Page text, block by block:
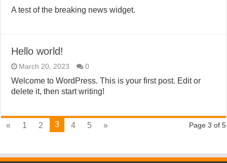
A test of the breaking news widget.
Hello world!
March 20, 2023 0
Welcome to WordPress. This is your first post. Edit or
delete it, then start writing!
Page 3 of 5
« 1 2 3 4 5 »